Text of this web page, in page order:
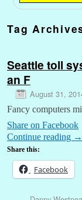
Tag
Seattle toll
an F
August 31,
Fancy computers
Share on Facebook
Continue reading →
Share this:
Facebook